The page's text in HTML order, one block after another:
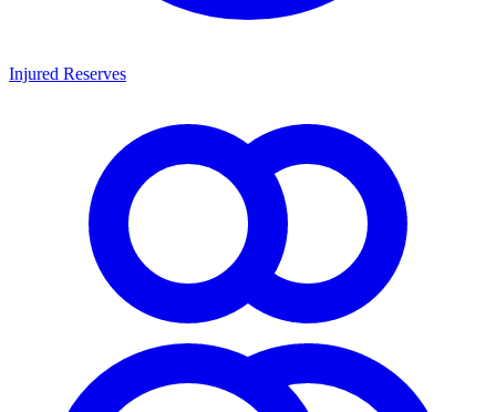
Injured Reserves